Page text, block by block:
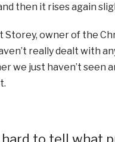
then it rises again
Storey, owner of the
really dealt with
we just haven’t seen
hard to tell what